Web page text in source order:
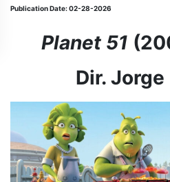
Publication Date: 02-28-2026
Planet 51
Dir.